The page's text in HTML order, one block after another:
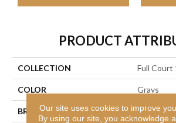
PRODUCT
COLLECTION Full Court
COLOR Grays
BRAND Shaw
Our site uses cookies to improve
By using our site, you acknowledge